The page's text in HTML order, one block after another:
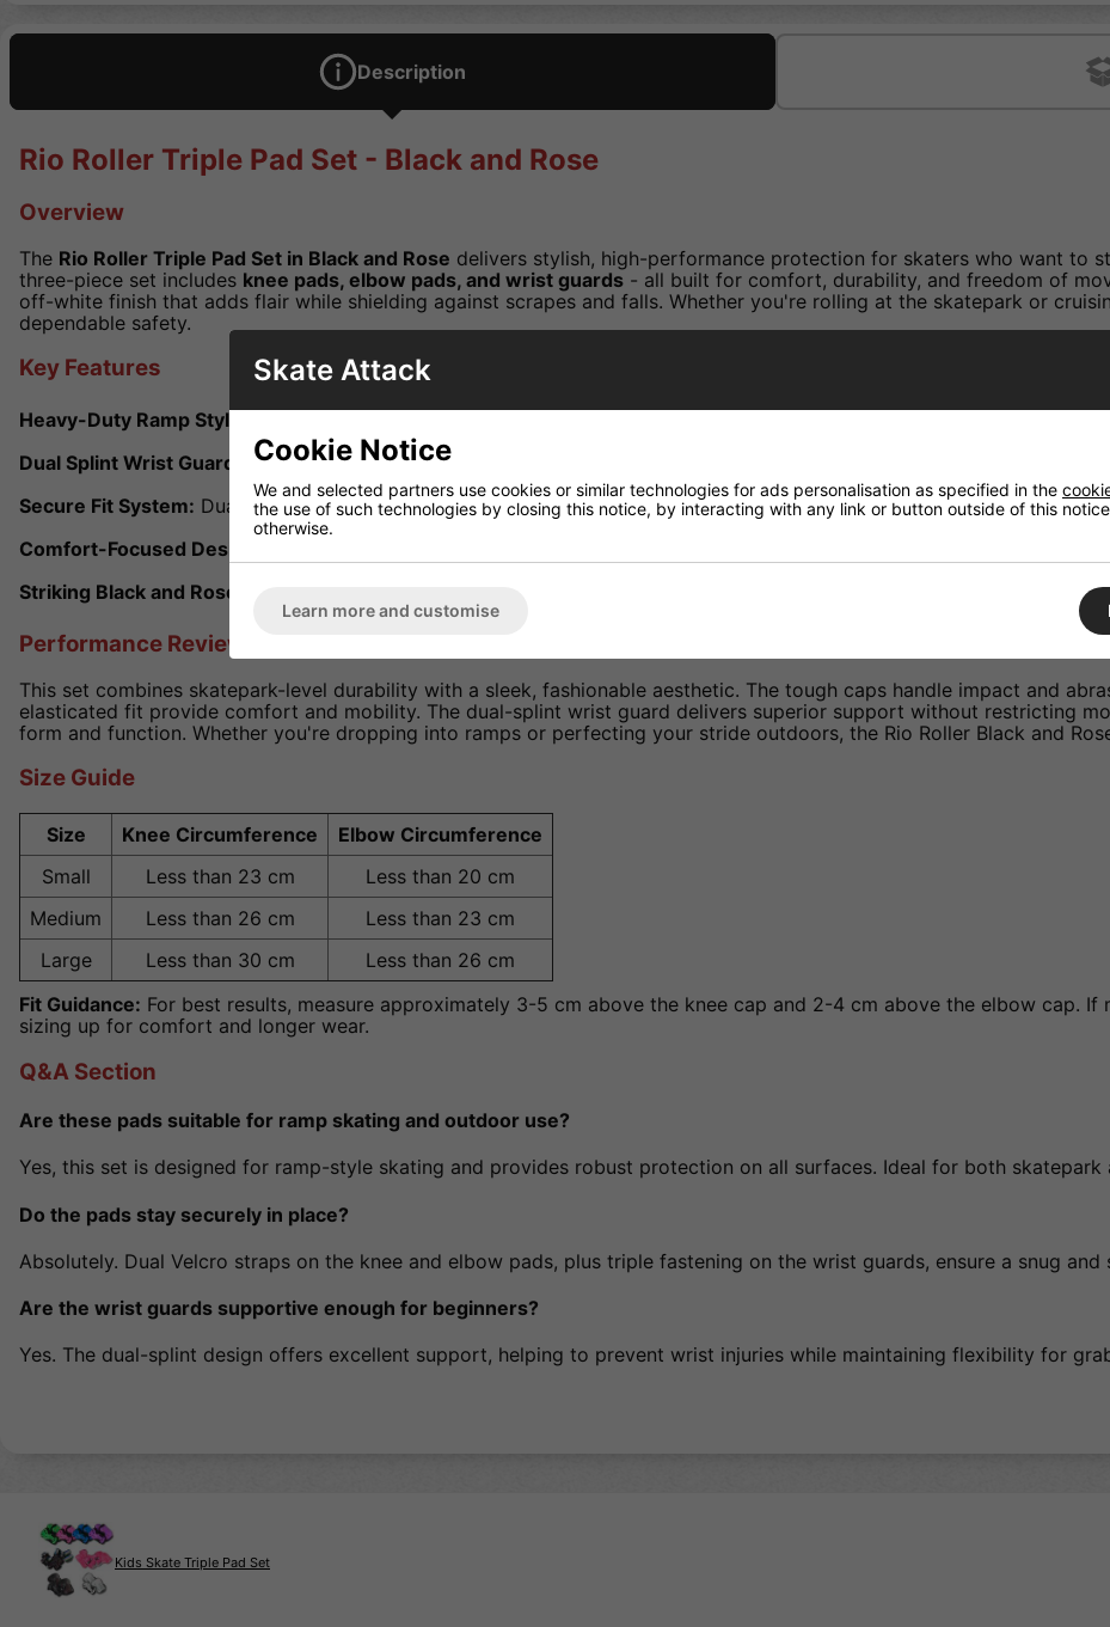
Description
Rio Roller Triple Pad Set - Black and Rose
Overview
The Rio Roller Triple Pad Set in Black and Rose delivers stylish, high-performance protection for skaters who want to
three-piece set includes knee pads, elbow pads, and wrist guards - all built for comfort, durability, and freedom of
off-white finish that adds flair while shielding against scrapes and falls. Whether you're rolling at the skatepark or
dependable safety.
Key Features
Heavy-Duty Ramp Style:
Dual Splint Wrist Guards:
360 degrees wrist support with a contoured dual-splint design to prevent overextension and
Secure Fit System: Dual elasticated Velcro straps on the knee and elbow pads, plus triple Velcro fastening on the wrist
Comfort-Focused Design:
Striking Black and Rose Finish:
Eye-catching colourway with off-white protective caps to help you stand out in the
Performance Review
This set combines skatepark-level durability with a sleek, fashionable aesthetic. The tough caps handle impact and
elasticated fit provide comfort and mobility. The dual-splint wrist guard delivers superior support without restricting
form and function. Whether you're dropping into ramps or perfecting your stride outdoors, the Rio Roller Black and
Size Guide
Size Knee Circumference
Elbow Circumference
Small
Less than 23 cm
Less than 20 cm
Medium
Less than 26 cm
Less than 23 cm
Large
Less than 30 cm
Less than 26 cm
Fit Guidance: For best results, measure approximately 3-5 cm above the knee cap and 2-4 cm above the elbow cap. If
sizing up for comfort and longer wear.
Q&A Section
Are these pads suitable for ramp skating and outdoor use?
Yes, this set is designed for ramp-style skating and provides robust protection on all surfaces. Ideal for both skatepark
Do the pads stay securely in place?
Absolutely. Dual Velcro straps on the knee and elbow pads, plus triple fastening on the wrist guards, ensure a snug
Are the wrist guards supportive enough for beginners?
Yes. The dual-splint design offers excellent support, helping to prevent wrist injuries while maintaining flexibility for
Kids Skate Triple Pad Set
Skate Attack
Cookie Notice
We and selected partners use cookies or similar technologies for ads personalisation as specified in the
the use of such technologies by closing this notice, by interacting with any link or button outside of this
otherwise.
Learn more and customise